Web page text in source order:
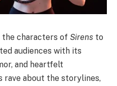
the characters of Sirens to
audiences with its
and heartfelt
about the storylines,